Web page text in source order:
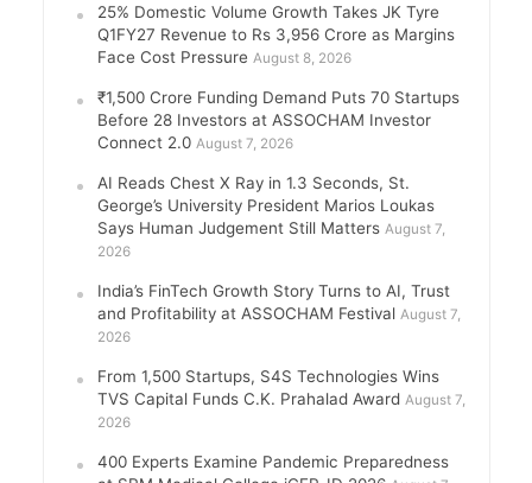
25% Domestic Volume Growth Takes JK Tyre
Q1FY27 Revenue to Rs 3,956 Crore as Margins
Face Cost Pressure August 8, 2026
₹1,500 Crore Funding Demand Puts 70 Startups
Before 28 Investors at ASSOCHAM Investor
Connect 2.0 August 7, 2026
AI Reads Chest X Ray in 1.3 Seconds, St.
George’s University President Marios Loukas
Says Human Judgement Still Matters August 7,
2026
India’s FinTech Growth Story Turns to AI, Trust
and Profitability at ASSOCHAM Festival August 7,
2026
From 1,500 Startups, S4S Technologies Wins
TVS Capital Funds C.K. Prahalad Award August 7,
2026
400 Experts Examine Pandemic Preparedness